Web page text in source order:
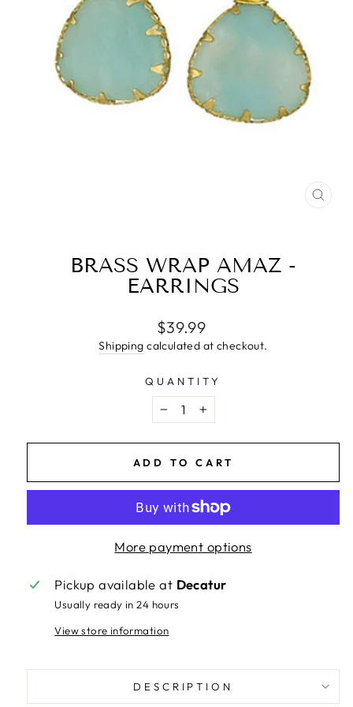
BRASS WRAP AMAZ -
EARRINGS
Regular
price
$39.99
Shipping calculated at checkout.
QUANTITY
− +
ADD TO CART
More payment options
Pickup available at Decatur
Usually ready in 24 hours
View store information
DESCRIPTION